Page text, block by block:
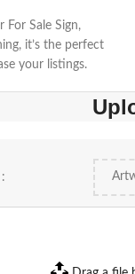
For Sale Sign,
it’s the perfect
your listings.